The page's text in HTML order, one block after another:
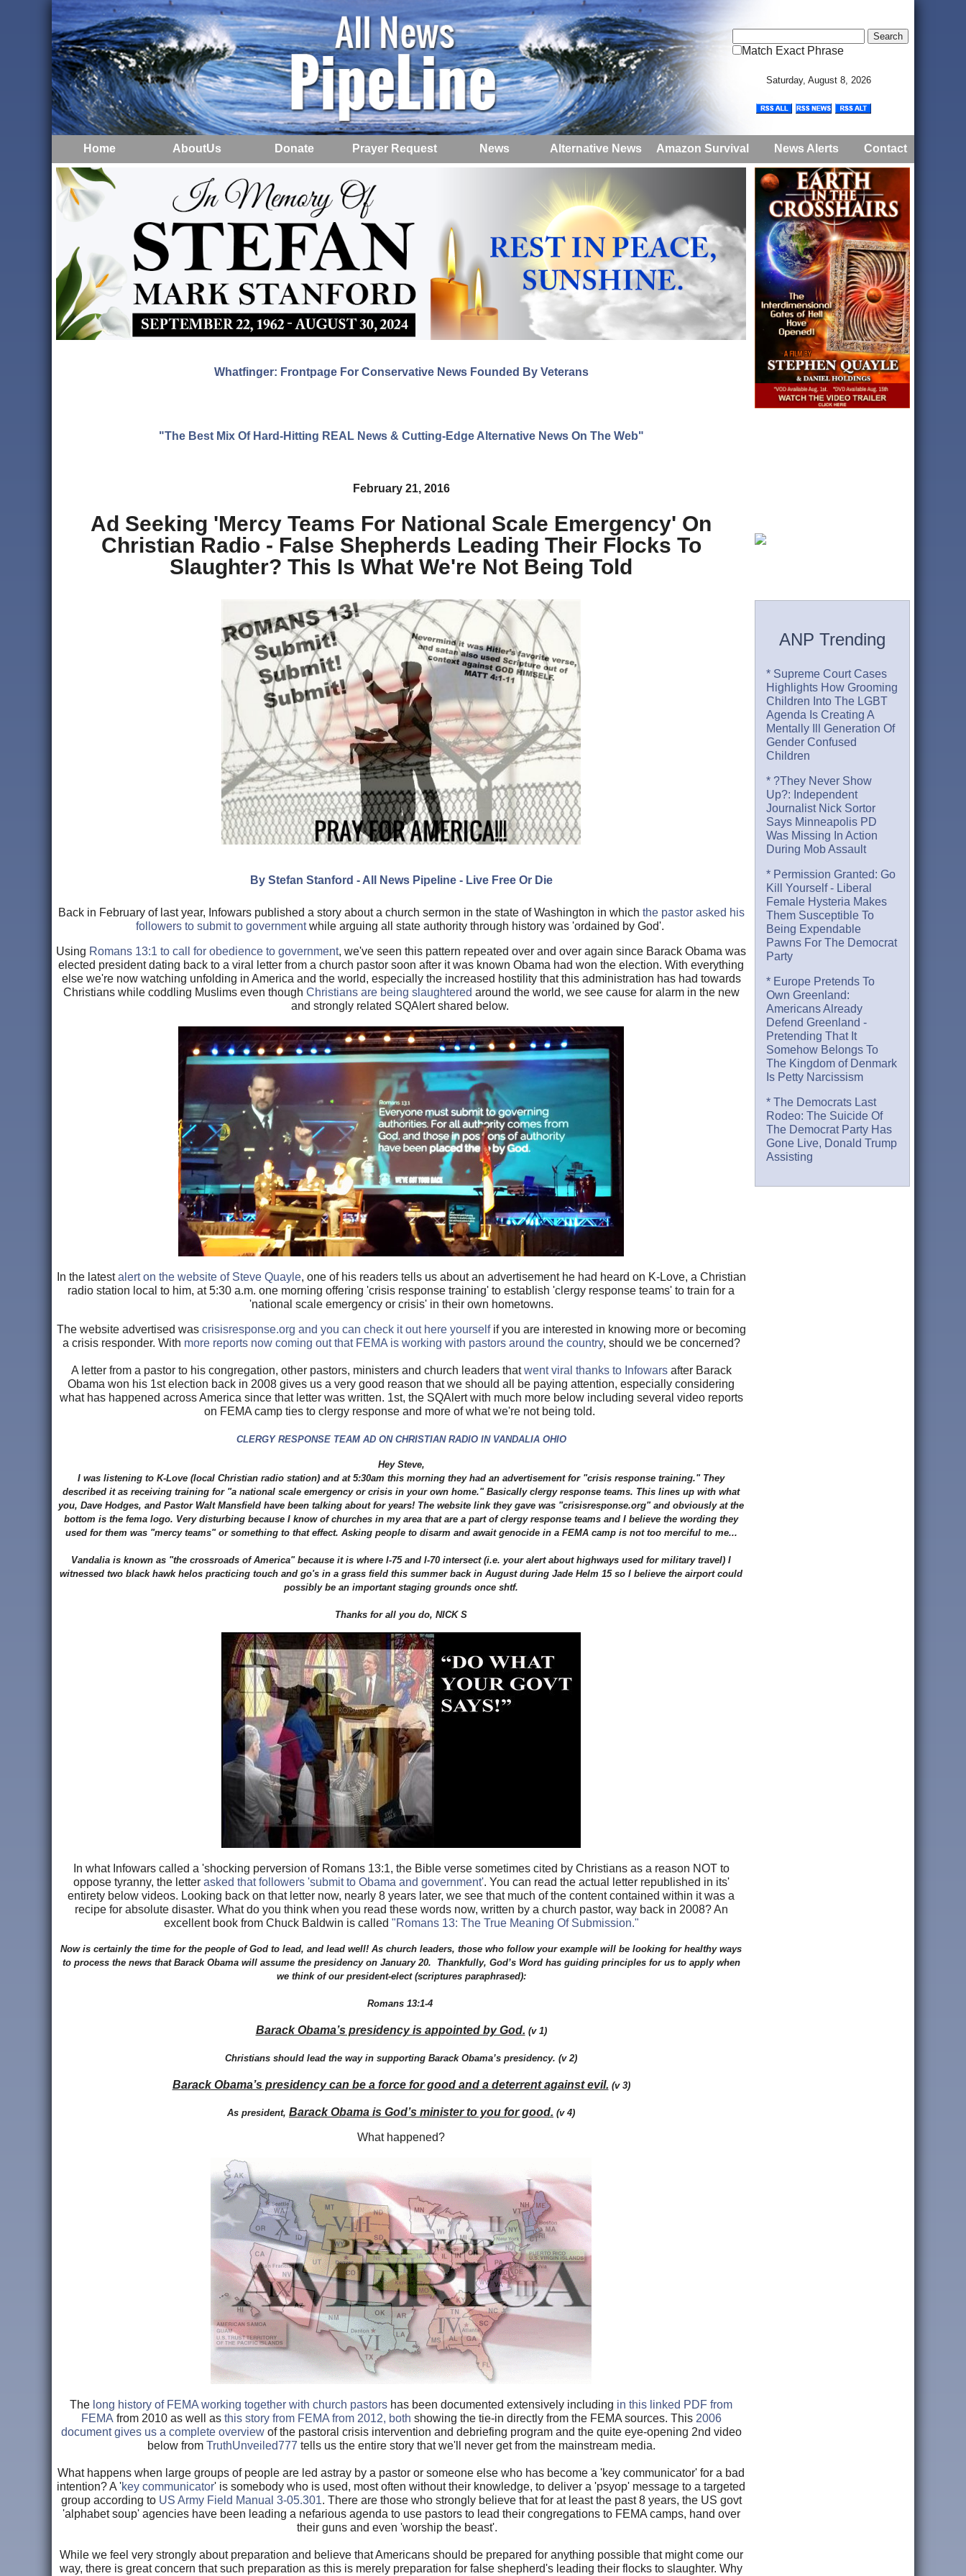
Match Exact Phrase
Saturday, August 8, 2026
Home AboutUs Donate Prayer Request News Alternative News Amazon Survival News Alerts Contact
Whatfinger: Frontpage For Conservative News Founded By Veterans
"The Best Mix Of Hard-Hitting REAL News & Cutting-Edge Alternative News On The Web"
February 21, 2016
Ad Seeking 'Mercy Teams For National Scale Emergency' On
Christian Radio - False Shepherds Leading Their Flocks To
Slaughter? This Is What We're Not Being Told
By Stefan Stanford - All News Pipeline - Live Free Or Die
Back in February of last year, Infowars published a story about a church sermon in the state of Washington in which the pastor asked his
followers to submit to governmentwhile arguing all state authority through history was 'ordained by God'.
Using Romans 13:1 to call for obedience to government, we've seen this pattern repeated over and over again since Barack Obama was
elected president dating back to a viral letter from a church pastor soon after it was known Obama had won the election. With everything
else we're now watching unfolding in America and the world, especially the increased hostility that this administration has had towards
Christians while coddling Muslims even though Christians are being slaughtered around the world, we see cause for alarm in the new
and strongly related SQAlert shared below.
In the latestalert on the website of Steve Quayle, one of his readers tells us about an advertisement he had heard on K-Love, a Christian
radio station local to him, at 5:30 a.m. one morning offering 'crisis response training' to establish 'clergy response teams' to train for a
'national scale emergency or crisis' in their own hometowns.
The website advertised was crisisresponse.org and you can check it out here yourselfif you are interested in knowing more or becoming
a crisis responder. With more reports now coming out that FEMA is working with pastors around the country, should we be concerned?
A letter from a pastor to his congregation, other pastors, ministers and church leaders thatwent viral thanks to Infowarsafter Barack
Obama won his 1st election back in 2008 gives us a very good reason that we should all be paying attention, especially considering
what has happened across America since that letter was written. 1st, the SQAlert with much more below including several video reports
on FEMA camp ties to clergy response and more of what we're not being told.
CLERGY RESPONSE TEAM AD ON CHRISTIAN RADIO IN VANDALIA OHIO
Hey Steve,
I was listening to K-Love (local Christian radio station) and at 5:30am this morning they had an advertisement for "crisis response training." They
described it as receiving training for "a national scale emergency or crisis in your own home." Basically clergy response teams. This lines up with what
you, Dave Hodges, and Pastor Walt Mansfield have been talking about for years! The website link they gave was "crisisresponse.org" and obviously at the
bottom is the fema logo. Very disturbing because I know of churches in my area that are a part of clergy response teams and I believe the wording they
used for them was "mercy teams" or something to that effect. Asking people to disarm and await genocide in a FEMA camp is not too merciful to me...
Vandalia is known as "the crossroads of America" because it is where I-75 and I-70 intersect (i.e. your alert about highways used for military travel) I
witnessed two black hawk helos practicing touch and go's in a grass field this summer back in August during Jade Helm 15 so I believe the airport could
possibly be an important staging grounds once shtf.
Thanks for all you do, NICK S
In what Infowars called a 'shocking perversion of Romans 13:1, the Bible verse sometimes cited by Christians as a reason NOT to
oppose tyranny, the letter asked that followers 'submit to Obama and government'. You can read the actual letter republished in its'
entirety below videos. Looking back on that letter now, nearly 8 years later, we see that much of the content contained within it was a
recipe for absolute disaster. What do you think when you read these words now, written by a church pastor, way back in 2008? An
excellent book from Chuck Baldwin is called "Romans 13: The True Meaning Of Submission."
Now is certainly the time for the people of God to lead, and lead well! As church leaders, those who follow your example will be looking for healthy ways
to process the news that Barack Obama will assume the presidency on January 20. Thankfully, God’s Word has guiding principles for us to apply when
we think of our president-elect (scriptures paraphrased):
Romans 13:1-4
Barack Obama’s presidency is appointed by God. (v 1)
Christians should lead the way in supporting Barack Obama’s presidency. (v 2)
Barack Obama’s presidency can be a force for good and a deterrent against evil. (v 3)
As president, Barack Obama is God’s minister to you for good. (v 4)
What happened?
The long history of FEMA working together with church pastors has been documented extensively including in this linked PDF from
FEMA from 2010 as well asthis story from FEMA from 2012, both showing the tie-in directly from the FEMA sources. This 2006
document gives us a complete overview of the pastoral crisis intervention and debriefing program and the quite eye-opening 2nd video
below from TruthUnveiled777 tells us the entire story that we'll never get from the mainstream media.
What happens when large groups of people are led astray by a pastor or someone else who has become a 'key communicator' for a bad
intention? A 'key communicator' is somebody who is used, most often without their knowledge, to deliver a 'psyop' message to a targeted
group according to US Army Field Manual 3-05.301. There are those who strongly believe that for at least the past 8 years, the US govt
'alphabet soup' agencies have been leading a nefarious agenda to use pastors to lead their congregations to FEMA camps, hand over
their guns and even 'worship the beast'.
While we feel very strongly about preparation and believe that Americans should be prepared for anything possible that might come our
way, there is great concern that such preparation as this is merely preparation for false shepherd's leading their flocks to slaughter. Why
ANP Trending
* Supreme Court Cases
Highlights How Grooming
Children Into The LGBT
Agenda Is Creating A
Mentally Ill Generation Of
Gender Confused
Children
* ?They Never Show
Up?: Independent
Journalist Nick Sortor
Says Minneapolis PD
Was Missing In Action
During Mob Assault
* Permission Granted: Go
Kill Yourself - Liberal
Female Hysteria Makes
Them Susceptible To
Being Expendable
Pawns For The Democrat
Party
* Europe Pretends To
Own Greenland:
Americans Already
Defend Greenland -
Pretending That It
Somehow Belongs To
The Kingdom of Denmark
Is Petty Narcissism
* The Democrats Last
Rodeo: The Suicide Of
The Democrat Party Has
Gone Live, Donald Trump
Assisting